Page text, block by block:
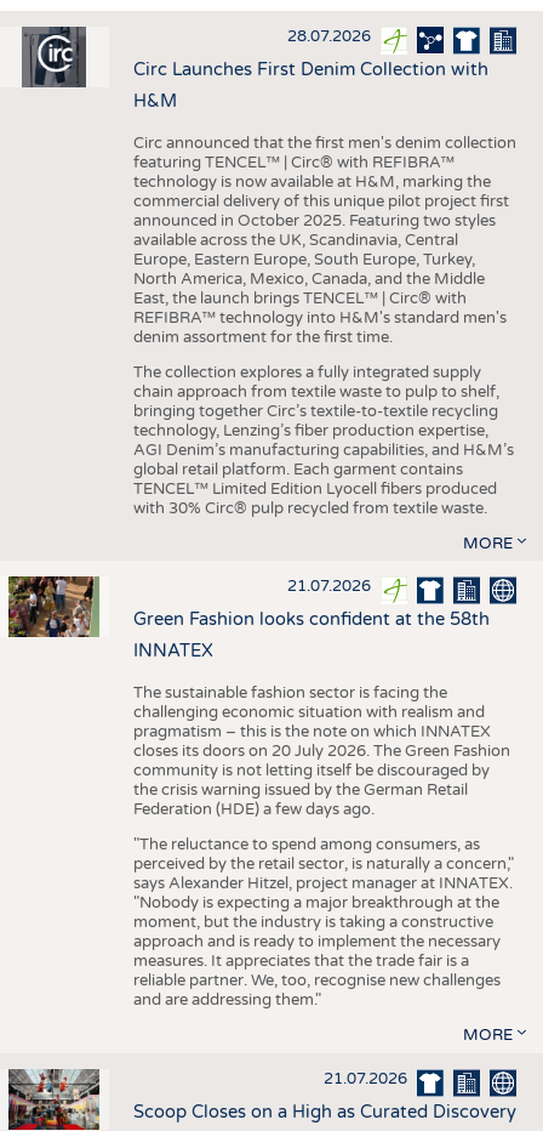
INTERIOR TEXTILES
APPAREL
TESTS
STATISTICS
GOOD TO KNOW
ADDRESSES & LINKS
SCHEDULE
CALENDAR
28.07.2026
Circ Launches First Denim Collection with
H&M
Circ announced that the first men's denim collection
featuring TENCEL™ | Circ® with REFIBRA™
technology is now available at H&M, marking the
commercial delivery of this unique pilot project first
announced in October 2025. Featuring two styles
available across the UK, Scandinavia, Central
Europe, Eastern Europe, South Europe, Turkey,
North America, Mexico, Canada, and the Middle
East, the launch brings TENCEL™ | Circ® with
REFIBRA™ technology into H&M's standard men's
denim assortment for the first time.
The collection explores a fully integrated supply
chain approach from textile waste to pulp to shelf,
bringing together Circ’s textile-to-textile recycling
technology, Lenzing’s fiber production expertise,
AGI Denim’s manufacturing capabilities, and H&M’s
global retail platform. Each garment contains
TENCEL™ Limited Edition Lyocell fibers produced
with 30% Circ® pulp recycled from textile waste.
MORE
21.07.2026
Green Fashion looks confident at the 58th
INNATEX
The sustainable fashion sector is facing the
challenging economic situation with realism and
pragmatism – this is the note on which INNATEX
closes its doors on 20 July 2026. The Green Fashion
community is not letting itself be discouraged by
the crisis warning issued by the German Retail
Federation (HDE) a few days ago.
"The reluctance to spend among consumers, as
perceived by the retail sector, is naturally a concern,"
says Alexander Hitzel, project manager at INNATEX.
"Nobody is expecting a major breakthrough at the
moment, but the industry is taking a constructive
approach and is ready to implement the necessary
measures. It appreciates that the trade fair is a
reliable partner. We, too, recognise new challenges
and are addressing them."
MORE
21.07.2026
Scoop Closes on a High as Curated Discovery